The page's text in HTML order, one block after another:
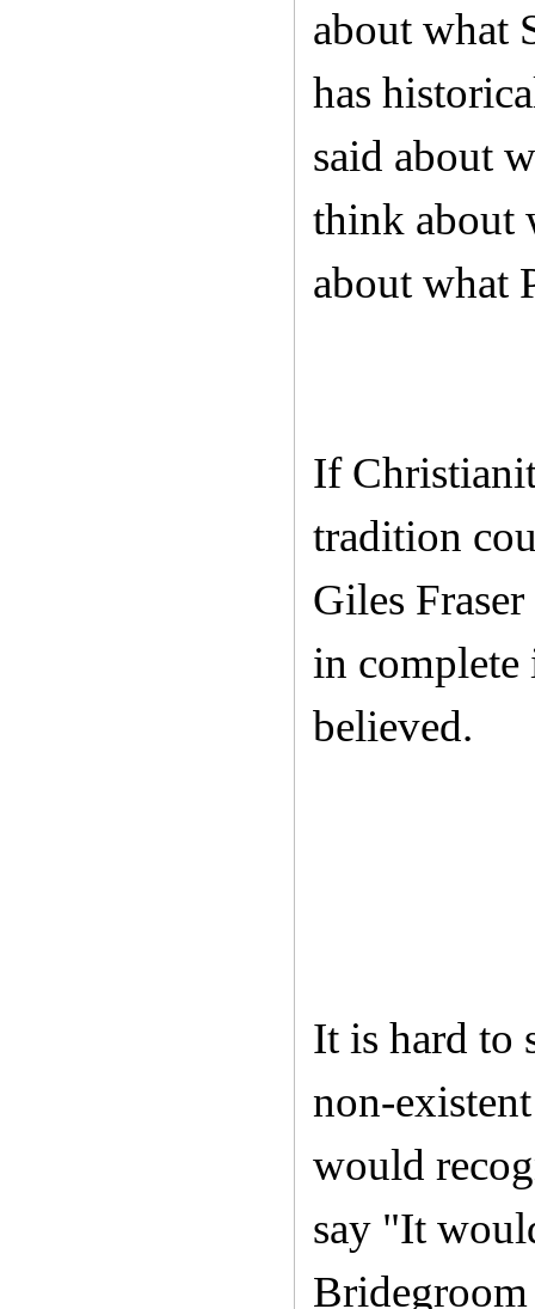
about what
has
said about
think about
about what
If
tradition
Giles
in
believed.
It is hard to
non-
would
say "It